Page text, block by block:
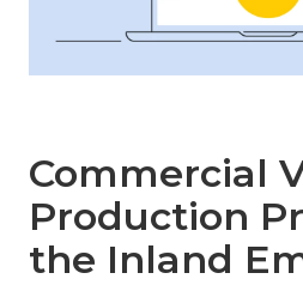
Commercial
Production
the Inland